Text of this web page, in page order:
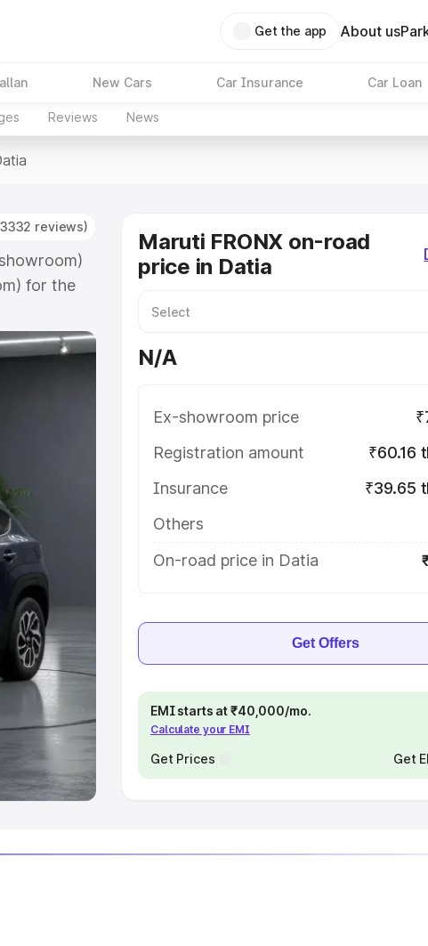
Get the app About us
New Cars Car Insurance Car Loan
Reviews News
reviews)
for the
complete
along
Cars Under
Best 8
SUV Cars
Maruti FRONX on-road
price in Datia
N/A
Ex-showroom price
Registration amount
₹60.16
Insurance
₹39.65
Others
On-road price in Datia
Get Offers
EMI starts at ₹40,000/mo.
Calculate your EMI
Get Prices Get